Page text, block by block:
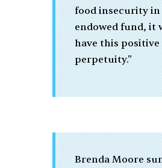
food insecurity in
endowed fund, it
have this
perpetuity."
Brenda Moore